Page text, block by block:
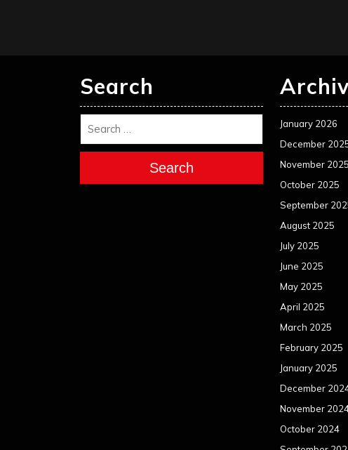
Search
Search
January 2026
December
November 2025
October 2025
September
August 2025
July 2025
June 2025
May 2025
April 2025
March 2025
February 2025
January 2025
December
November
October 2024